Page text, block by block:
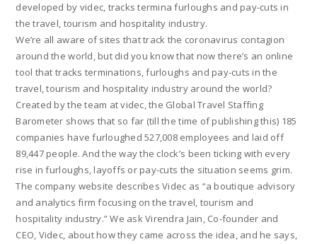
developed by videc, tracks termina furloughs and pay-cuts in
the travel, tourism and hospitality industry.
We’re all aware of sites that track the coronavirus contagion
around the world, but did you know that now there’s an online
tool that tracks terminations, furloughs and pay-cuts in the
travel, tourism and hospitality industry around the world?
Created by the team at videc, the Global Travel Staffing
Barometer shows that so far (till the time of publishing this) 185
companies have furloughed 527,008 employees and laid off
89,447 people. And the way the clock’s been ticking with every
rise in furloughs, layoffs or pay-cuts the situation seems grim.
The company website describes Videc as “a boutique advisory
and analytics firm focusing on the travel, tourism and
hospitality industry.” We ask Virendra Jain, Co-founder and
CEO, Videc, about how they came across the idea, and he says,